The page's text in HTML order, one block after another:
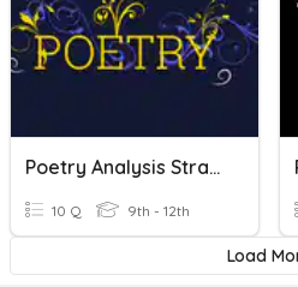
Poetry Analysis Strategies
10 Q 9th - 12th
Load